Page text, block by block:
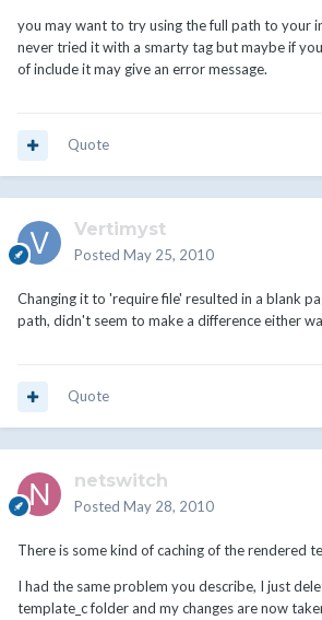
you may want to try using the full path to your
never tried it with a smarty tag but maybe if
of include it may give an error message.
Quote
Vertimyst
Posted May 25, 2010
Changing it to 'require file' resulted in a blank
path, didn't seem to make a difference either
Quote
netswitch
Posted May 28, 2010
There is some kind of caching of the rendered
I had the same problem you describe, I just
template_c folder and my changes are now